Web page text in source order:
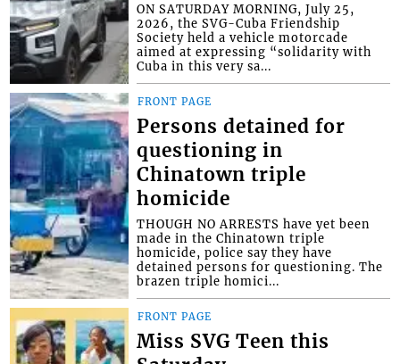
ON SATURDAY MORNING, July 25,
2026, the SVG-Cuba Friendship
Society held a vehicle motorcade
aimed at expressing “solidarity with
Cuba in this very sa...
FRONT PAGE
Persons detained for
questioning in
Chinatown triple
homicide
THOUGH NO ARRESTS have yet been
made in the Chinatown triple
homicide, police say they have
detained persons for questioning. The
brazen triple homici...
FRONT PAGE
Miss SVG Teen this